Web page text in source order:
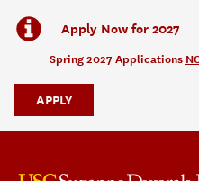
Apply Now for 2027
Spring 2027 Applications
APPLY